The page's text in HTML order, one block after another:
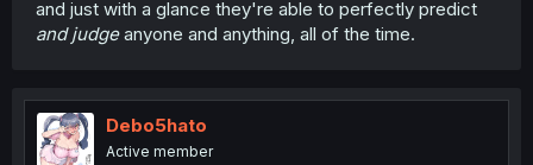
and just with a glance they're able to perfectly predict
and judgeanyone and anything, all of the time.
Debo5hato
Active member